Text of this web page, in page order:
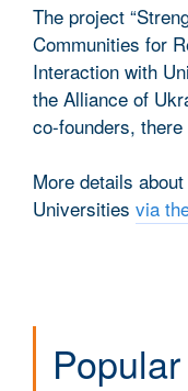
The project
Communities for
Interaction with
the Alliance of
co-founders,
More details
Universities via